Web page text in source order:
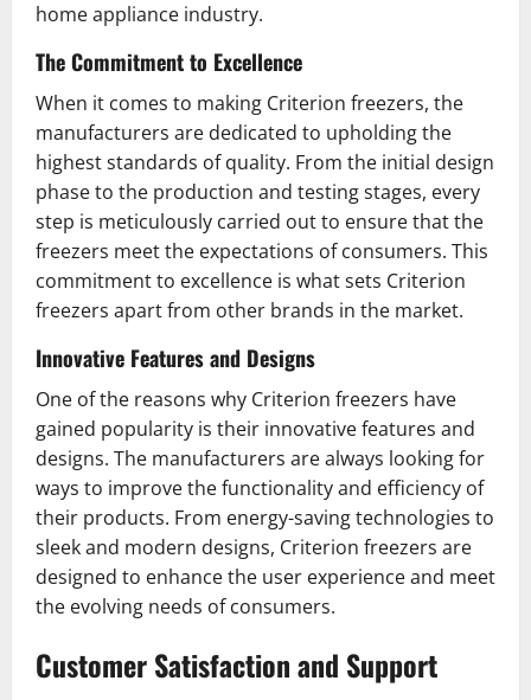
home appliance industry.
The Commitment to Excellence
When it comes to making Criterion freezers, the
manufacturers are dedicated to upholding the
highest standards of quality. From the initial design
phase to the production and testing stages, every
step is meticulously carried out to ensure that the
freezers meet the expectations of consumers. This
commitment to excellence is what sets Criterion
freezers apart from other brands in the market.
Innovative Features and Designs
One of the reasons why Criterion freezers have
gained popularity is their innovative features and
designs. The manufacturers are always looking for
ways to improve the functionality and efficiency of
their products. From energy-saving technologies to
sleek and modern designs, Criterion freezers are
designed to enhance the user experience and meet
the evolving needs of consumers.
Customer Satisfaction and Support